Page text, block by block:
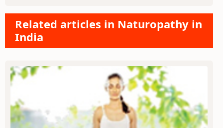
Related articles in Naturopathy in
India